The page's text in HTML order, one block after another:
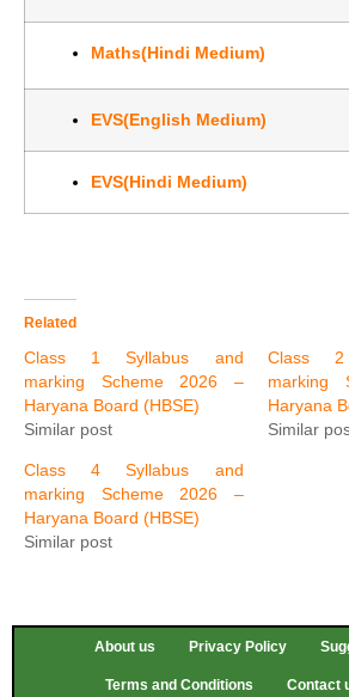
Maths(Hindi Medium)
EVS(English Medium)
EVS(Hindi Medium)
Related
Class 1 Syllabus and
marking Scheme 2026 –
Haryana Board (HBSE)
Similar post
Class
marking
Haryana
Similar
Class 4 Syllabus and
marking Scheme 2026 –
Haryana Board (HBSE)
Similar post
About us Privacy Policy
Terms and Conditions Contact